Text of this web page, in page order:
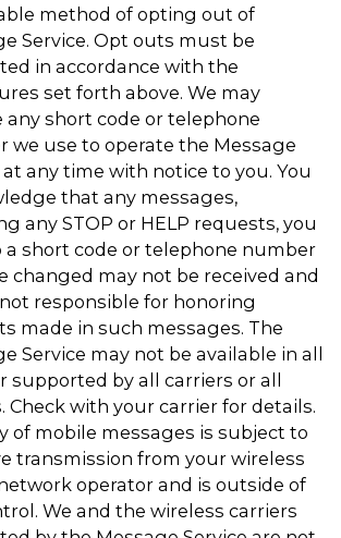
method of opting out of
Service. Opt outs must be
in accordance with the
set forth above. We may
any short code or telephone
we use to operate the Message
at any time with notice to you. You
that any messages,
any STOP or HELP requests, you
a short code or telephone number
changed may not be received and
responsible for honoring
made in such messages. The
Service may not be available in all
supported by all carriers or all
Check with your carrier for details.
of mobile messages is subject to
transmission from your wireless
operator and is outside of
We and the wireless carriers